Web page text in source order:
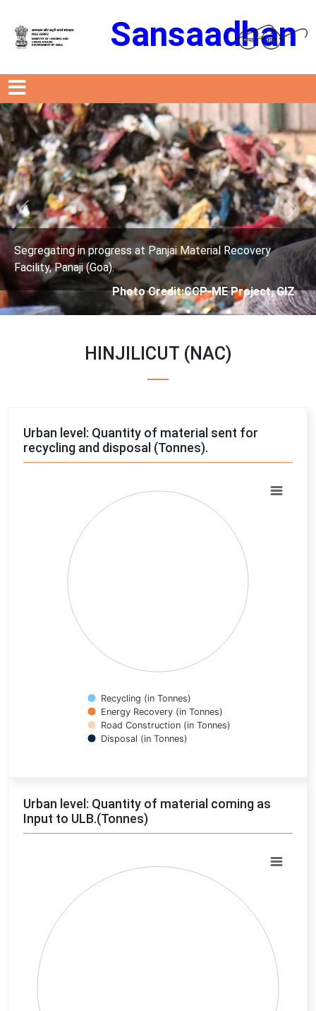
Sansaadhan
at Panjai Material Recovery
Photo Credit:CCP-ME Project, GIZ
Segregating in
Facility, Panaji
Previous Next
HINJILICUT (NAC)
Urban level: Quantity of material sent for
recycling and disposal (Tonnes).
Pie chart with 4 slices.
View as data table, Chart
Recycling (in Tonnes)
Energy Recovery (in Tonnes)
Road Construction (in Tonnes)
Disposal (in Tonnes)
Urban level: Quantity of material coming as
Input to ULB.(Tonnes)
Pie chart with 0 slices.
View as data table, Chart